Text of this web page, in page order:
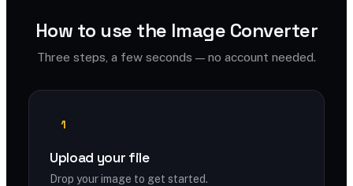
How to use the Image Converter
Three steps, a few seconds — no account needed.
1
Upload your file
Drop your image to get started.